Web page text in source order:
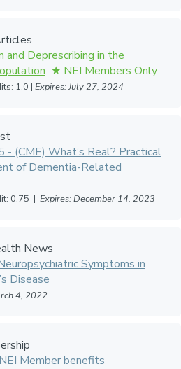
and Deprescribing in the
1.0 | Expires: July 27, 2024
- (CME) What’s Real? Practical
of Dementia-Related
0.75 | Expires: December 14, 2023
News
Symptoms in
Disease
4, 2022
Member benefits